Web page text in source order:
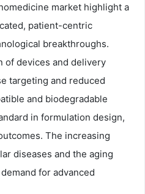
market highlight a
patient-centric
breakthroughs.
of devices and delivery
targeting and reduced
and biodegradable
in formulation design,
The increasing
diseases and the aging
for advanced